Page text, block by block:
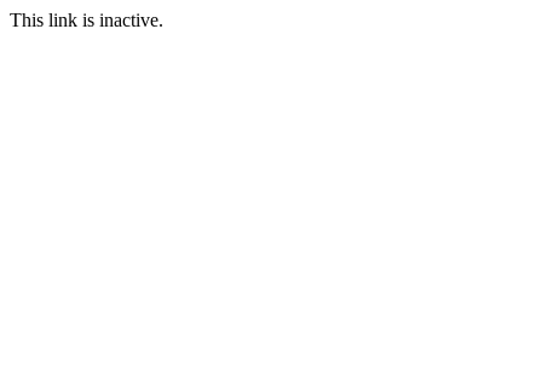
This link is inactive.